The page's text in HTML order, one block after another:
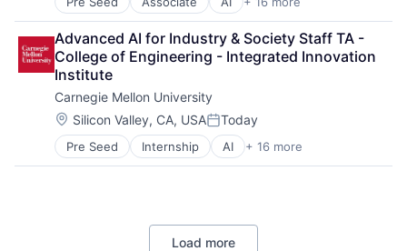
Artificial Intelligence
Arts
Business
Computer Science
Education
Engineering
Health
Higher Education
Humanities
Advanced AI for Industry & Society Staff TA -
College of Engineering - Integrated Innovation
Institute
Carnegie Mellon University
Location:
Silicon Valley, CA, USAPosted:
Today
Pre Seed Internship AI + 16 more
Artificial Intelligence
Arts
Load more